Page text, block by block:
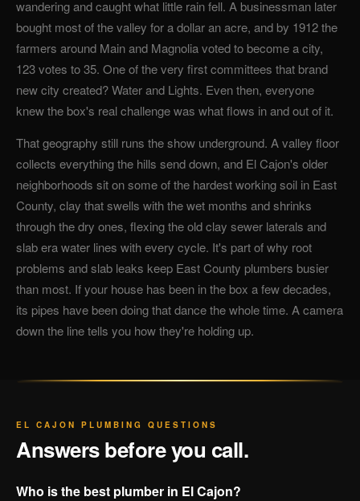
wandering and caught what little rain fell. A businessman later
bought most of the valley for a dollar an acre, and by 1912 the
farmers around Main and Magnolia voted to become a city,
123 votes to 35. One of the very first committees that brand
new city created? Water and Lights. Even then, everyone
knew the box's real challenge was what flows in and out of it.
That geography still runs the show underground. A valley floor
collects everything the hills send down, and El Cajon's older
neighborhoods sit on some of the hardest working soil in East
County, clay that swells with the wet months and shrinks
through the dry ones, flexing the old clay sewer laterals and
slab era water lines with every cycle. It's part of why root
problems and slab leaks keep East County plumbers busier
than most. If your house has been in the box a few decades,
its pipes have been doing that dance the whole time. A camera
down the line tells you how they're holding up.
EL CAJON PLUMBING QUESTIONS
Answers before you call.
Who is the best plumber in El Cajon?